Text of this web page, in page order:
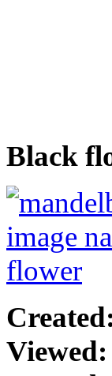
Black
Created:
Viewed: